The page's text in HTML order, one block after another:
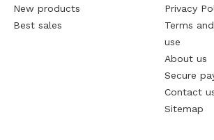
New products
Best sales
Privacy
Terms
use
About us
Secure
Contact
Sitemap